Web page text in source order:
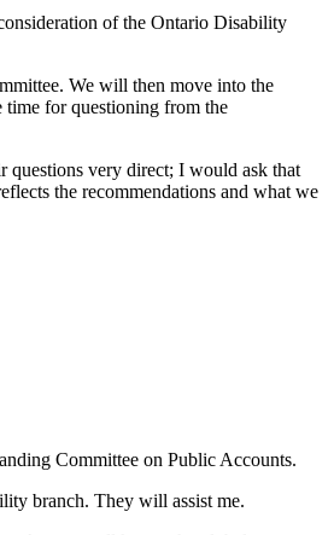
of the Ontario Disability
We will then move into the
time for questioning from the
questions very direct; I would ask that
the recommendations and what we
Committee on Public Accounts.
branch. They will assist me.